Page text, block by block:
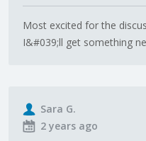
Most excited for the
I&#039;ll get something
Sara G.
2 years ago